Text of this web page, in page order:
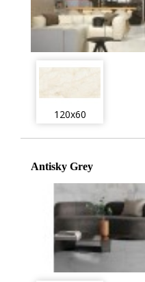
120x60
Antisky Grey